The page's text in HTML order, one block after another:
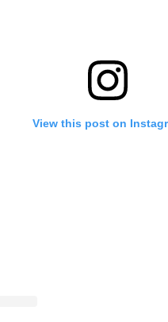
View this post on